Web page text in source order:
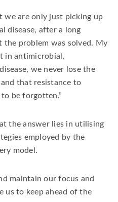
we are only just picking up
disease, after a long
problem was solved. My
in antimicrobial,
we never lose the
that resistance to
be forgotten.”
the answer lies in utilising
employed by the
model.
maintain our focus and
us to keep ahead of the